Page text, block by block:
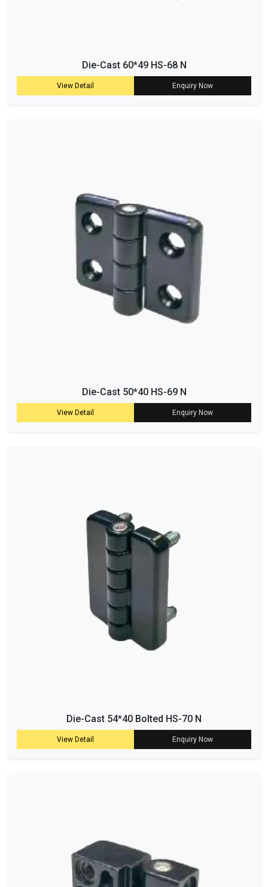
Die-Cast 60*49 HS-68 N
View Detail Enquiry Now
Die-Cast 50*40 HS-69 N
View Detail Enquiry Now
Die-Cast 54*40 Bolted HS-70 N
View Detail Enquiry Now